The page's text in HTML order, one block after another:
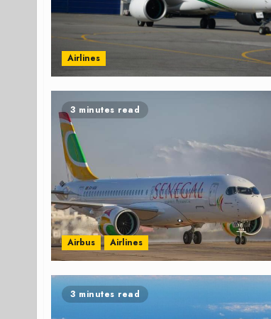
Airlines
3 minutes read
Airbus Airlines
3 minutes read